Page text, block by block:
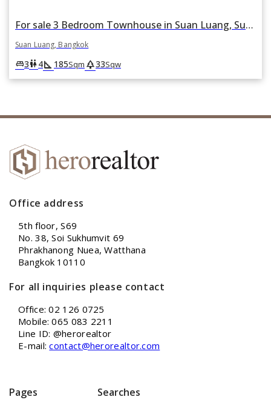
For sale 3 Bedroom Townhouse in Suan Luang, Suan Luang, Bangkok
Suan Luang, Bangkok
king_bed3wc4square_foot 185Sqm park33Sqw
Office address
5th floor, S69
No. 38, Soi Sukhumvit 69
Phrakhanong Nuea, Watthana
Bangkok 10110
For all inquiries please contact
Office: 02 126 0725
Mobile: 065 083 2211
Line ID: @herorealtor
E-mail:contact@herorealtor.com
Pages
Searches